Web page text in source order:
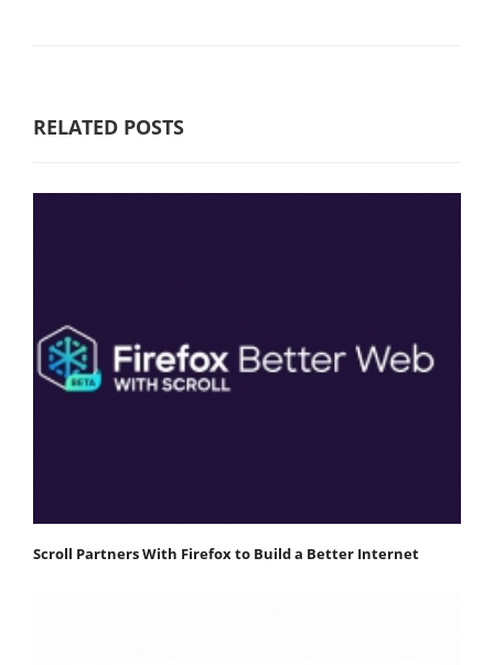
RELATED POSTS
Scroll Partners With Firefox to Build a Better Internet